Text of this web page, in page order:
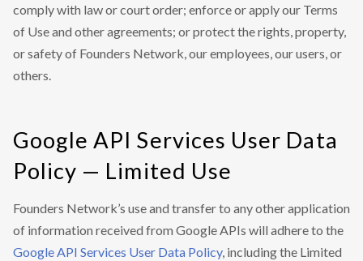
comply with law or court order; enforce or apply our Terms
of Use and other agreements; or protect the rights, property,
or safety of Founders Network, our employees, our users, or
others.
Google API Services User Data
Policy — Limited Use
Founders Network’s use and transfer to any other application
of information received from Google APIs will adhere to the
Google API Services User Data Policy, including the Limited